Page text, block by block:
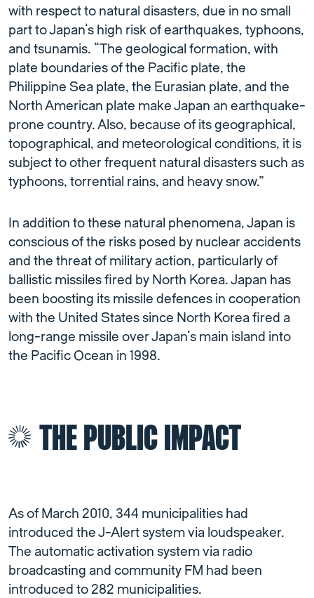
with respect to natural disasters, due in no small
part to Japan’s high risk of earthquakes, typhoons,
and tsunamis. “The geological formation, with
plate boundaries of the Pacific plate, the
Philippine Sea plate, the Eurasian plate, and the
North American plate make Japan an earthquake-
prone country. Also, because of its geographical,
topographical, and meteorological conditions, it is
subject to other frequent natural disasters such as
typhoons, torrential rains, and heavy snow.”
In addition to these natural phenomena, Japan is
conscious of the risks posed by nuclear accidents
and the threat of military action, particularly of
ballistic missiles fired by North Korea. Japan has
been boosting its missile defences in cooperation
with the United States since North Korea fired a
long-range missile over Japan’s main island into
the Pacific Ocean in 1998.
THE PUBLIC IMPACT
As of March 2010, 344 municipalities had
introduced the J-Alert system via loudspeaker.
The automatic activation system via radio
broadcasting and community FM had been
introduced to 282 municipalities.